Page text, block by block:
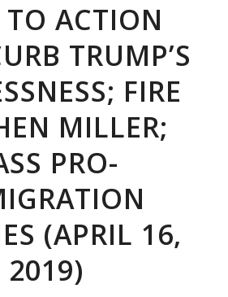
ACTION
TRUMP’S
FIRE
MILLER;
PRO-
(APRIL 16,
2019)